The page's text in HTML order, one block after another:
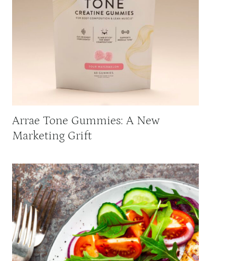
Arrae Tone Gummies: A New
Marketing Grift